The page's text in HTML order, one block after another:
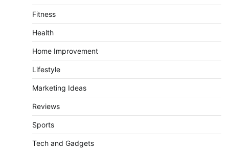
Fitness
Health
Home Improvement
Lifestyle
Marketing Ideas
Reviews
Sports
Tech and Gadgets